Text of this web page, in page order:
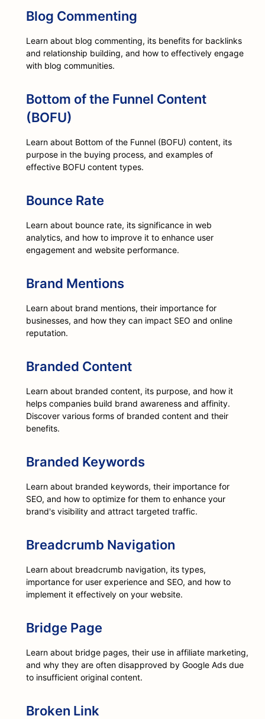
Blog Commenting
Learn about blog commenting, its benefits for backlinks
and relationship building, and how to effectively engage
with blog communities.
Bottom of the Funnel Content
(BOFU)
Learn about Bottom of the Funnel (BOFU) content, its
purpose in the buying process, and examples of
effective BOFU content types.
Bounce Rate
Learn about bounce rate, its significance in web
analytics, and how to improve it to enhance user
engagement and website performance.
Brand Mentions
Learn about brand mentions, their importance for
businesses, and how they can impact SEO and online
reputation.
Branded Content
Learn about branded content, its purpose, and how it
helps companies build brand awareness and affinity.
Discover various forms of branded content and their
benefits.
Branded Keywords
Learn about branded keywords, their importance for
SEO, and how to optimize for them to enhance your
brand's visibility and attract targeted traffic.
Breadcrumb Navigation
Learn about breadcrumb navigation, its types,
importance for user experience and SEO, and how to
implement it effectively on your website.
Bridge Page
Learn about bridge pages, their use in affiliate marketing,
and why they are often disapproved by Google Ads due
to insufficient original content.
Broken Link